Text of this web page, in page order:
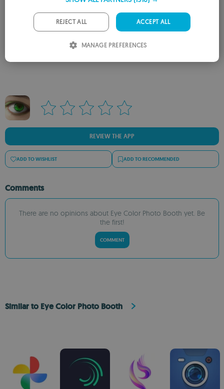
REVIEW THE APP
ADD TO WISHLIST ADD TO RECOMMENDED
Comments
There are no opinions about Eye Color Photo Booth yet. Be
the first!
COMMENT
Similar to Eye Color Photo Booth
ACCEPT ALL
REJECT ALL
MANAGE PREFERENCES